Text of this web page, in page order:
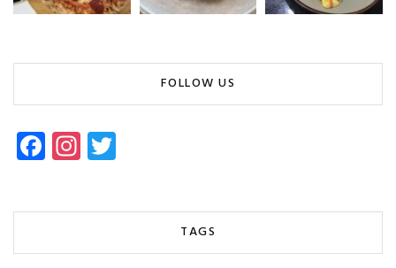
FOLLOW US
Fa
ce
b
ok
In
st
ag
m
tt
TAGS